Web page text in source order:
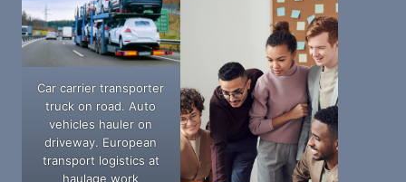
Car carrier transporter
truck on road. Auto
vehicles hauler on
driveway. European
transport logistics at
haulage work